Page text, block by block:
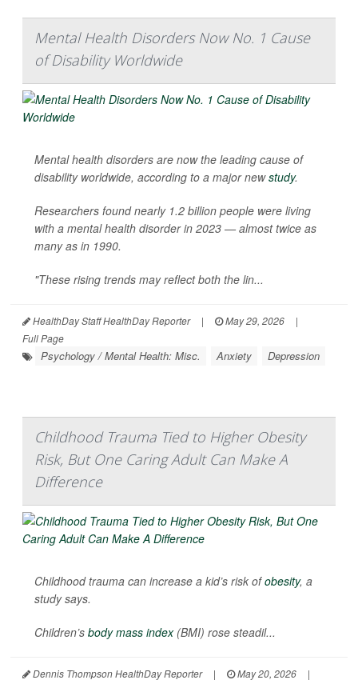
Mental Health Disorders Now No. 1 Cause
of Disability Worldwide
Mental health disorders are now the leading cause of
disability worldwide, according to a major newstudy.
Researchers found nearly 1.2 billion people were living
with a mental health disorder in 2023 — almost twice as
many as in 1990.
"These rising trends may reflect both the lin...
HealthDay Staff HealthDay Reporter | May 29, 2026
|
Full Page
Psychology / Mental Health: Misc. Anxiety Depression
Childhood Trauma Tied to Higher Obesity
Risk, But One Caring Adult Can Make A
Difference
Childhood trauma can increase a kid’s risk ofobesity, a
study says.
Children’s body mass index(BMI) rose steadil...
Dennis Thompson HealthDay Reporter | May 20, 2026
|